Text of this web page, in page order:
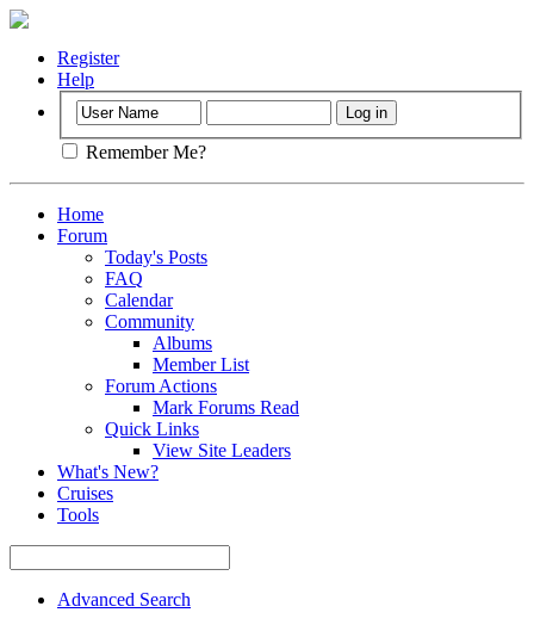
Register
Help
Remember Me?
Home
Forum
Today's Posts
FAQ
Calendar
Community
Albums
Member List
Forum Actions
Mark Forums Read
Quick Links
View Site Leaders
What's New?
Cruises
Tools
Advanced Search